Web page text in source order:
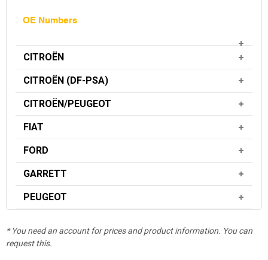
OE Numbers
CITROËN
CITROËN (DF-PSA)
CITROËN/PEUGEOT
FIAT
FORD
GARRETT
PEUGEOT
* You need an account for prices and product information. You can
request this.